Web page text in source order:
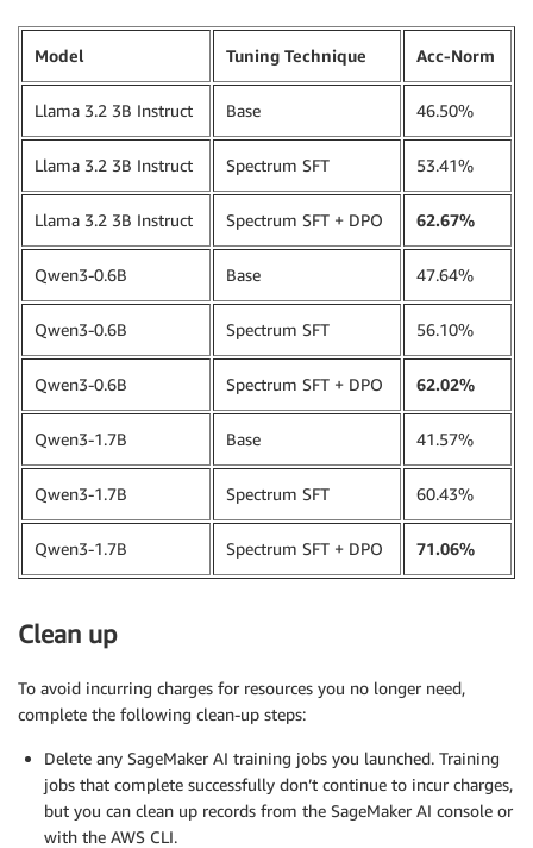
)
    checkpoint_config
=CheckpointConfig(
        s3_uri
=f" checkpoint_s3_path job_prefix
),
    base_job_name
job_prefix
)
    channel_name
)
Model Tuning Technique Acc-Norm
Llama 3.2 3B Instruct Base 46.50%
Llama 3.2 3B Instruct Spectrum SFT 53.41%
Llama 3.2 3B Instruct Spectrum SFT + DPO 62.67%
Qwen3-0.6B Base 47.64%
Qwen3-0.6B Spectrum SFT 56.10%
Qwen3-0.6B Spectrum SFT + DPO 62.02%
Qwen3-1.7B Base 41.57%
Qwen3-1.7B Spectrum SFT 60.43%
Qwen3-1.7B Spectrum SFT + DPO 71.06%
Clean up
To avoid incurring charges for resources you no longer need,
complete the following clean-up steps:
Delete any SageMaker AI training jobs you launched. Training
jobs that complete successfully don’t continue to incur charges,
but you can clean up records from the SageMaker AI console or
with the AWS CLI.